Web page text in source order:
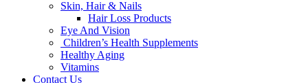
Skin, Hair & Nails
Hair Loss Products
Eye And Vision
Children’s Health Supplements
Healthy Aging
Vitamins
Contact Us